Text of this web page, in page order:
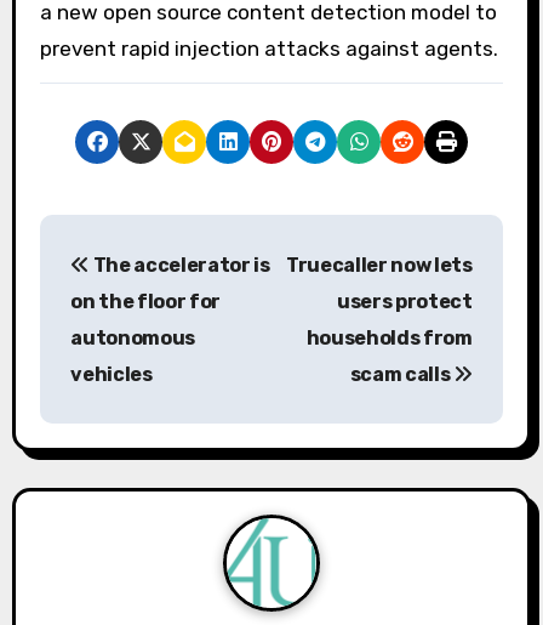
a new open source content detection model to
prevent rapid injection attacks against agents.
P
n
a
The accelerator is
on the floor for
autonomous
vehicles
Truecaller now lets
users protect
households from
scam calls